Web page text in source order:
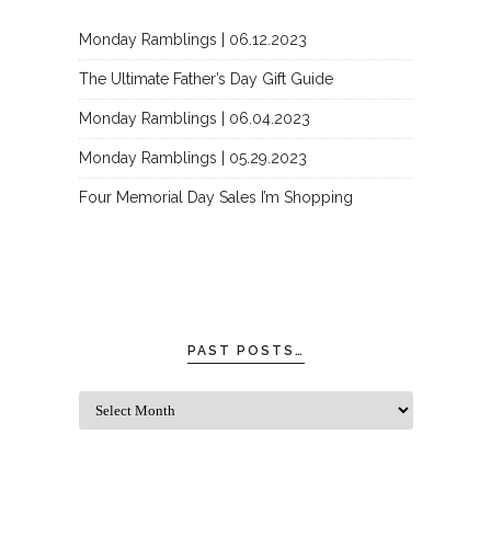
Monday Ramblings | 06.12.2023
The Ultimate Father’s Day Gift Guide
Monday Ramblings | 06.04.2023
Monday Ramblings | 05.29.2023
Four Memorial Day Sales I’m Shopping
PAST POSTS…